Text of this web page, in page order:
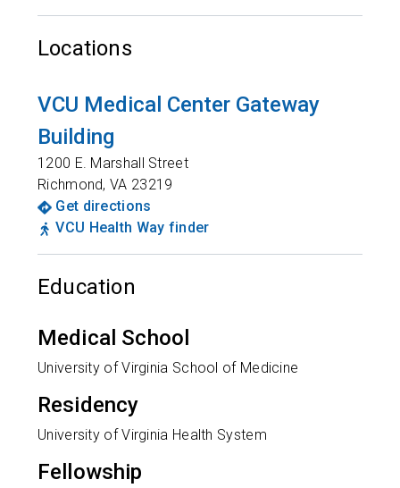
Locations
VCU Medical Center Gateway
Building
1200 E. Marshall Street
Richmond,VA 23219
Get directions
VCU Health Way finder
Education
Medical School
University of Virginia School of Medicine
Residency
University of Virginia Health System
Fellowship